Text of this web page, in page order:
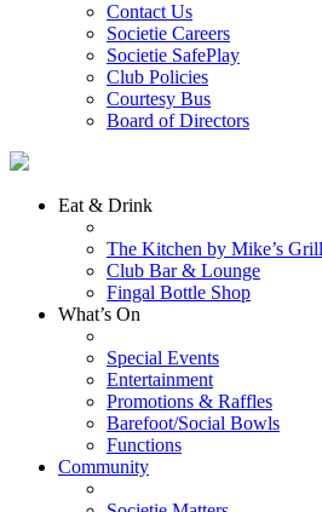
Contact Us
Societie Careers
Societie SafePlay
Club Policies
Courtesy Bus
Board of Directors
Eat & Drink
The Kitchen by Mike’s Grill
Club Bar & Lounge
Fingal Bottle Shop
What’s On
Special Events
Entertainment
Promotions & Raffles
Barefoot/Social Bowls
Functions
Community